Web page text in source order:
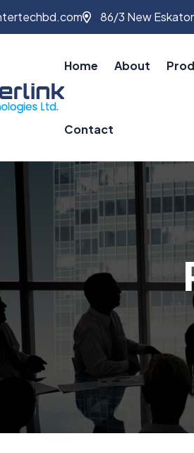
86/3 New
Home About
Contact